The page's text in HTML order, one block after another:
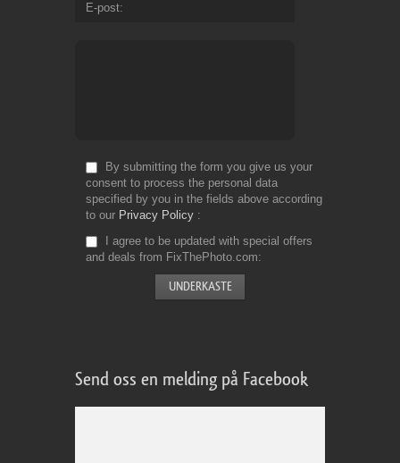
E-post
By submitting the form you give us your
consent to process the personal data
specified by you in the fields above according
to our Privacy Policy
I agree to be updated with special offers
and deals from FixThePhoto.com
Send oss en melding på Facebook